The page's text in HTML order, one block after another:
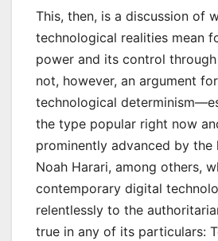
This, then, is a discussion of
technological realities mean
power and its control
not, however, an argument
technological
the type popular right now
prominently advanced by the
Noah Harari, among others,
contemporary digital
relentlessly to the
true in any of its particulars: